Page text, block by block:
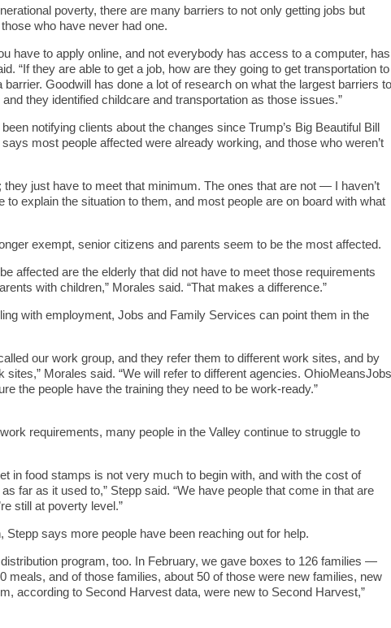
poverty, there are many barriers to not only getting jobs but
who have never had one.
have to apply online, and not everybody has access to a computer, has
“If they are able to get a job, how are they going to get transportation to
barrier. Goodwill has done a lot of research on what the largest barriers to
they identified childcare and transportation as those issues.”
notifying clients about the changes since Trump’s Big Beautiful Bill
most people affected were already working, and those who weren’t
they just have to meet that minimum. The ones that are not — I haven’t
to explain the situation to them, and most people are on board with what
exempt, senior citizens and parents seem to be the most affected.
affected are the elderly that did not have to meet those requirements
with children,” Morales said. “That makes a difference.”
with employment, Jobs and Family Services can point them in the
our work group, and they refer them to different work sites, and by
sites,” Morales said. “We will refer to different agencies. OhioMeansJobs
the people have the training they need to be work-ready.”
requirements, many people in the Valley continue to struggle to
in food stamps is not very much to begin with, and with the cost of
far as it used to,” Stepp said. “We have people that come in that are
still at poverty level.”
Stepp says more people have been reaching out for help.
program, too. In February, we gave boxes to 126 families —
meals, and of those families, about 50 of those were new families, new
according to Second Harvest data, were new to Second Harvest,”